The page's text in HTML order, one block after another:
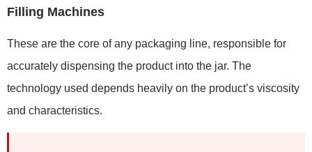
Filling Machines
These are the core of any packaging line, responsible for
accurately dispensing the product into the jar. The
technology used depends heavily on the product’s viscosity
and characteristics.